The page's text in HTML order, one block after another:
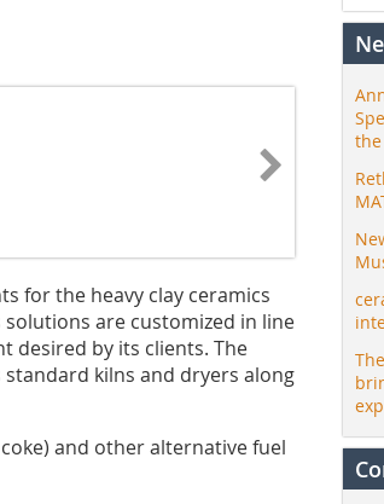
for the heavy clay ceramics
are customized in line
desired by its clients. The
kilns and dryers along
and other alternative fuel